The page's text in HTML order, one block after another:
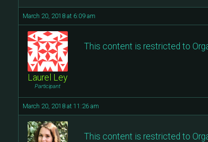
March 20, 2018 at 6:09 am
Laurel Ley
Participant
This content is restricted to
March 20, 2018 at 11:26 am
This content is restricted to